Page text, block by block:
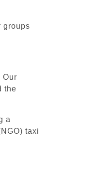
groups
Our
the
a
taxi